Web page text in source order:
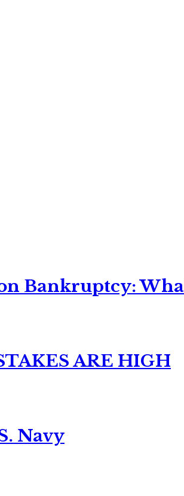
Bankruptcy: What
ARE HIGH
Navy